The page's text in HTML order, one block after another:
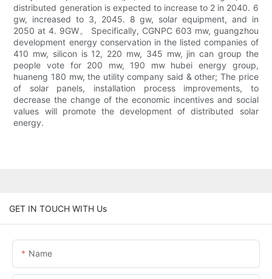
distributed generation is expected to increase to 2 in 2040. 6
gw, increased to 3, 2045. 8 gw, solar equipment, and in
2050 at 4. 9GW。 Specifically, CGNPC 603 mw, guangzhou
development energy conservation in the listed companies of
410 mw, silicon is 12, 220 mw, 345 mw, jin can group the
people vote for 200 mw, 190 mw hubei energy group,
huaneng 180 mw, the utility company said & other; The price
of solar panels, installation process improvements, to
decrease the change of the economic incentives and social
values will promote the development of distributed solar
energy.
GET IN TOUCH WITH Us
Name